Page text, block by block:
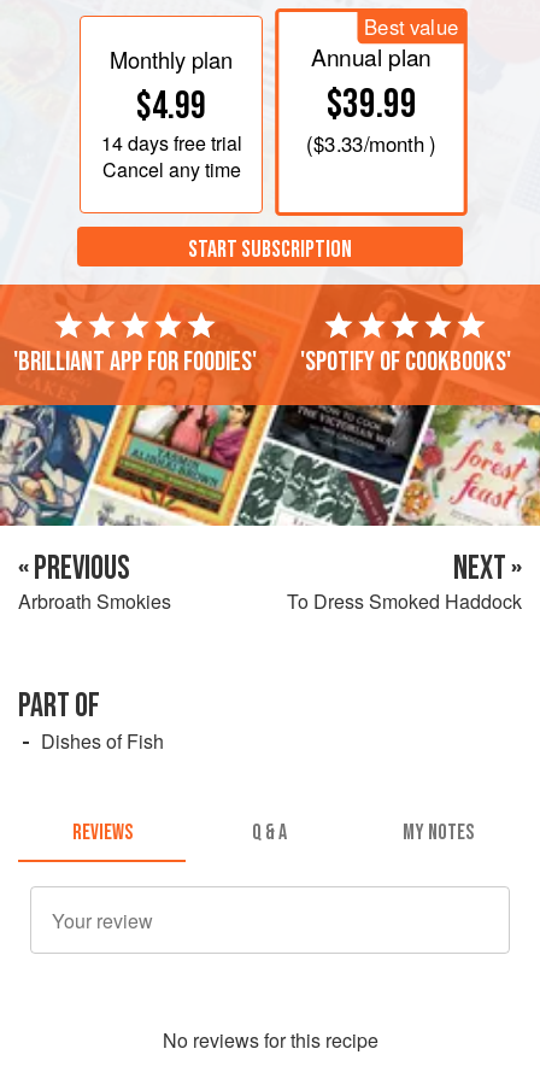
Monthly plan
$4.99
14 daysfree trial
Cancel any time
Best value
Annual plan
$39.99
($3.33/month )
START SUBSCRIPTION
'Brilliant app for foodies' 'Spotify of cookbooks'
« PREVIOUS
Arbroath Smokies
NEXT »
To Dress Smoked Haddock
PART OF
Dishes of Fish
REVIEWS Q & A MY NOTES
No reviews for this recipe